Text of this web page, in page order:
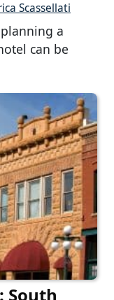
Scassellati
a
can be
South